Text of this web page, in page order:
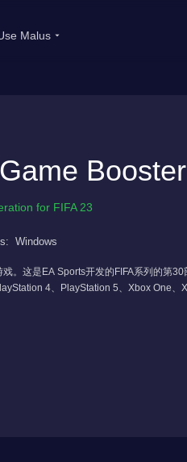
Malus
Offer Travel abroad
Booster
for FIFA 23
Windows
。这是EA Sports开发的FIFA系列的第
4、PlayStation 5、Xbox One